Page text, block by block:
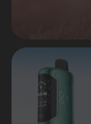
for retail
CATALOG